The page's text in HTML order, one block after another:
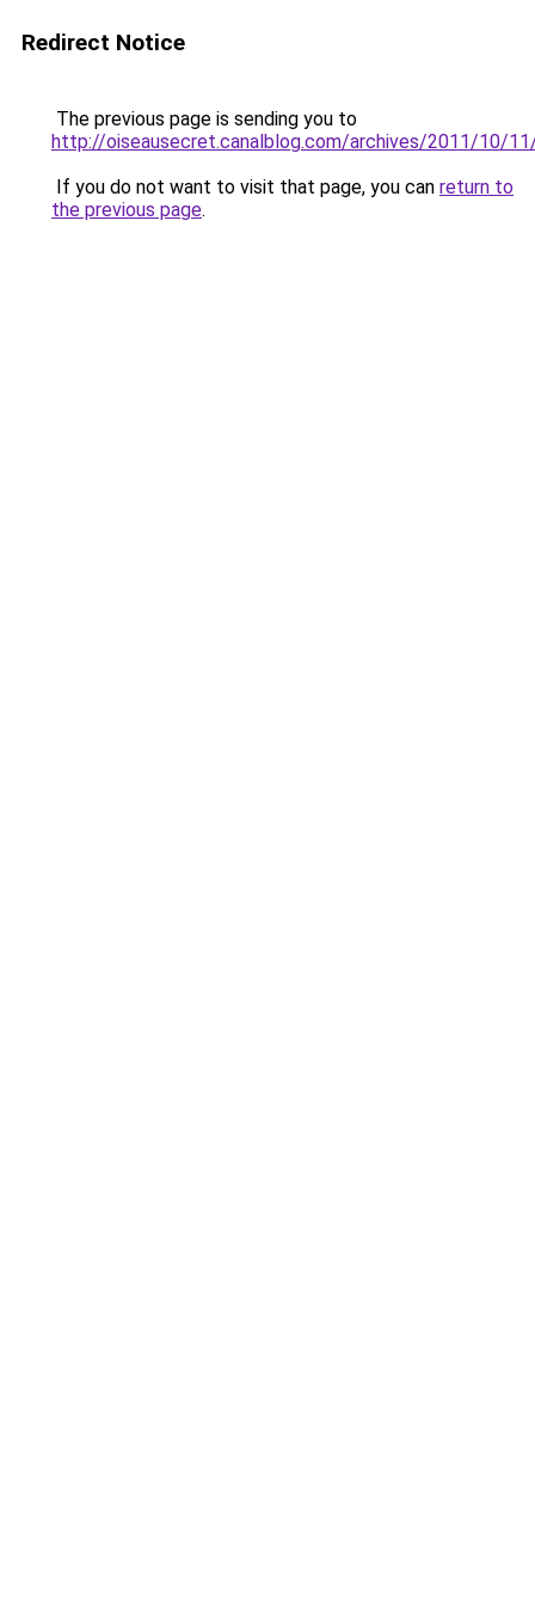
Redirect Notice
The previous page is sending you to
http://oiseausecret.canalblog.com/archives/2011/10/
If you do not want to visit that page, you can return to
the previous page.